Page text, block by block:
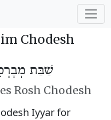
Chodesh
שַׁבַּת
Rosh Chodesh
Iyyar for